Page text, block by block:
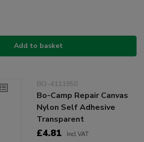
Add to basket
BO-4111950
Bo-Camp Repair Canvas
Nylon Self Adhesive
Transparent
£4.81 Incl VAT